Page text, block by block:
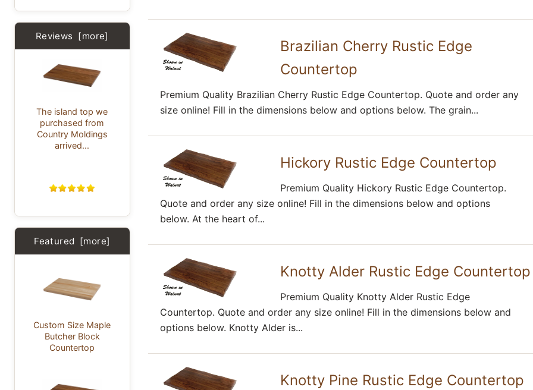
Reviews [more]
The island top we
purchased from
Country Moldings
arrived...
Featured [more]
Custom Size Maple
Butcher Block
Countertop
Brazilian Cherry Rustic Edge
Countertop
Premium Quality Brazilian Cherry Rustic Edge Countertop. Quote and order any
size online! Fill in the dimensions below and options below. The grain...
Hickory Rustic Edge Countertop
Premium Quality Hickory Rustic Edge Countertop.
Quote and order any size online! Fill in the dimensions below and options
below. At the heart of...
Knotty Alder Rustic Edge Countertop
Premium Quality Knotty Alder Rustic Edge
Countertop. Quote and order any size online! Fill in the dimensions below and
options below. Knotty Alder is...
Knotty Pine Rustic Edge Countertop